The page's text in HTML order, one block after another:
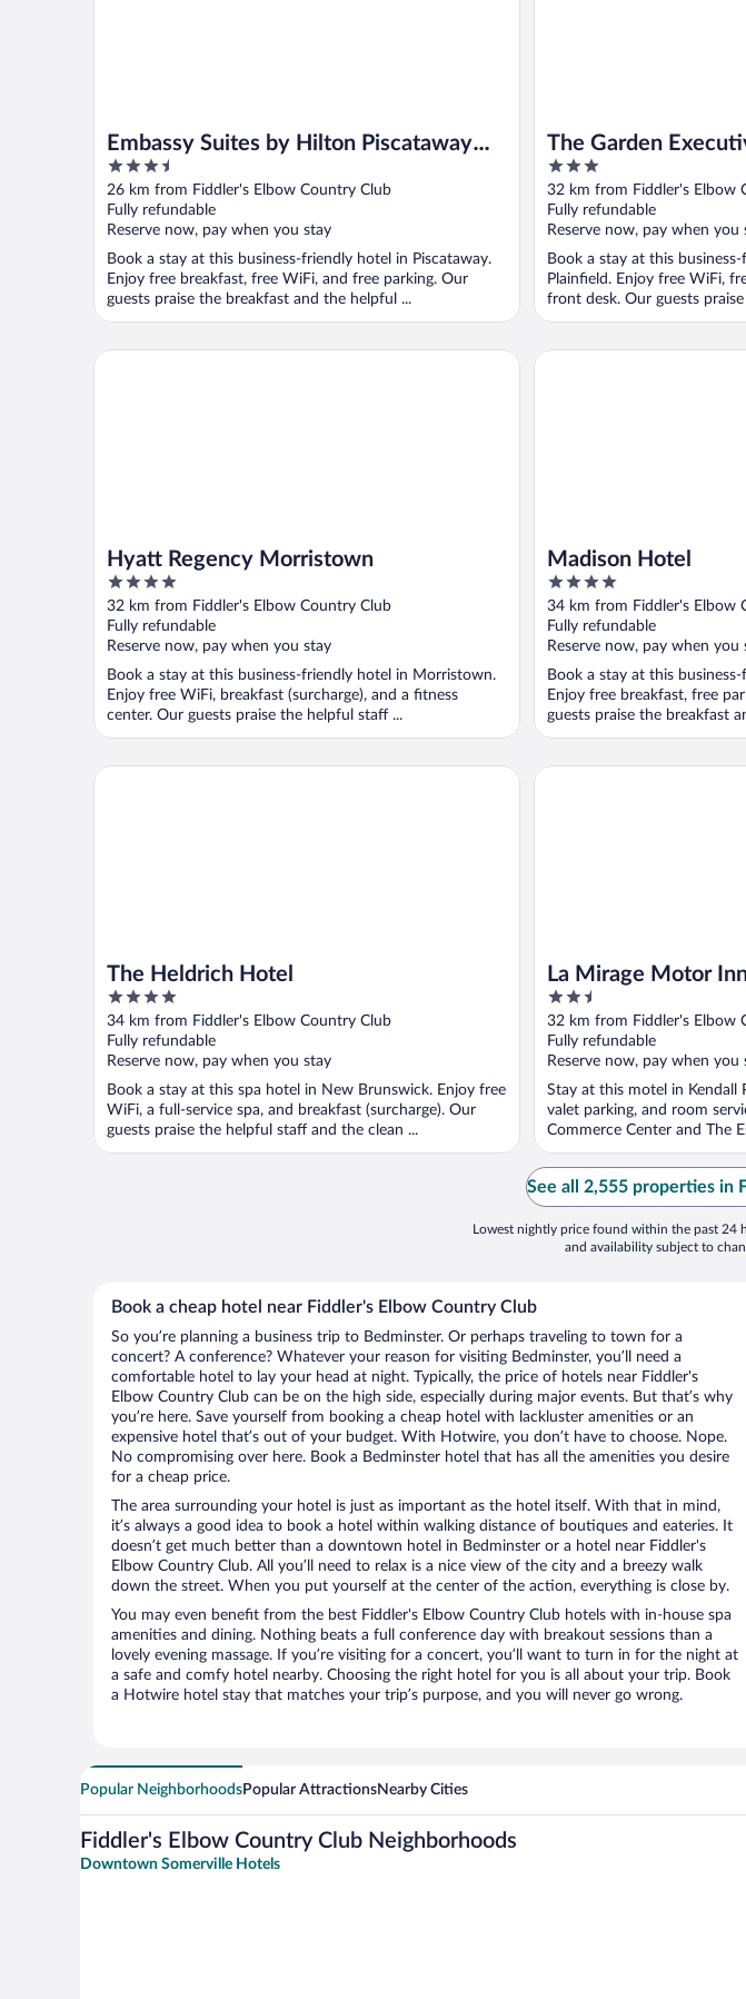
Embassy Suites by Hilton Piscataway
Somerset
3.5
out
of
5
26 km from Fiddler's Elbow Country Club
Fully refundable
Reserve now, pay when you stay
Book a stay at this business-friendly hotel in Piscataway.
Enjoy free breakfast, free WiFi, and free parking. Our
guests praise the breakfast and the helpful ...
The Garden
3
out
of
5
32 km from Fiddler's Elbow
Fully refundable
Reserve now, pay when you
Book a stay at this
Plainfield. Enjoy free WiFi,
front desk. Our guests
Hyatt Regency Morristown
4
out
of
5
32 km from Fiddler's Elbow Country Club
Fully refundable
Reserve now, pay when you stay
Book a stay at this business-friendly hotel in Morristown.
Enjoy free WiFi, breakfast (surcharge), and a fitness
center. Our guests praise the helpful staff ...
Hyatt Regency Morristown
Madison Hotel
4
out
of
5
34 km from Fiddler's Elbow
Fully refundable
Reserve now, pay when you
Book a stay at this
Enjoy free breakfast, free
guests praise the breakfast
Madison Hotel
The Heldrich Hotel
4
out
of
5
34 km from Fiddler's Elbow Country Club
Fully refundable
Reserve now, pay when you stay
Book a stay at this spa hotel in New Brunswick. Enjoy free
WiFi, a full-service spa, and breakfast (surcharge). Our
guests praise the helpful staff and the clean ...
The Heldrich Hotel
La Mirage Motor
2.5
out
of
5
32 km from Fiddler's Elbow
Fully refundable
Reserve now, pay when you
Stay at this motel in Kendall
valet parking, and room
Commerce Center and The
La Mirage Motor Inn
See all 2,555 properties in
Lowest nightly price found within the past 24
and availability subject to
Book a cheap hotel near Fiddler's Elbow Country Club
So you’re planning a business trip to Bedminster. Or perhaps traveling to town for a
concert? A conference? Whatever your reason for visiting Bedminster, you’ll need a
comfortable hotel to lay your head at night. Typically, the price of hotels near Fiddler's
Elbow Country Club can be on the high side, especially during major events. But that’s why
you’re here. Save yourself from booking a cheap hotel with lackluster amenities or an
expensive hotel that’s out of your budget. With Hotwire, you don’t have to choose. Nope.
No compromising over here. Book a Bedminster hotel that has all the amenities you desire
for a cheap price.
The area surrounding your hotel is just as important as the hotel itself. With that in mind,
it’s always a good idea to book a hotel within walking distance of boutiques and eateries. It
doesn’t get much better than a downtown hotel in Bedminster or a hotel near Fiddler's
Elbow Country Club. All you’ll need to relax is a nice view of the city and a breezy walk
down the street. When you put yourself at the center of the action, everything is close by.
You may even benefit from the best Fiddler's Elbow Country Club hotels with in-house spa
amenities and dining. Nothing beats a full conference day with breakout sessions than a
lovely evening massage. If you’re visiting for a concert, you’ll want to turn in for the night at
a safe and comfy hotel nearby. Choosing the right hotel for you is all about your trip. Book
a Hotwire hotel stay that matches your trip’s purpose, and you will never go wrong.
Popular NeighborhoodsPopular AttractionsNearby Cities
Fiddler's Elbow Country Club Neighborhoods
Downtown Somerville Hotels